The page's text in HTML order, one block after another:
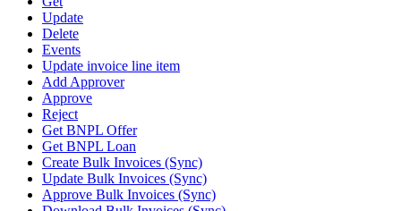
Update
Delete
Events
Update invoice line item
Add Approver
Approve
Reject
Get BNPL Offer
Get BNPL Loan
Create Bulk Invoices (Sync)
Update Bulk Invoices (Sync)
Approve Bulk Invoices (Sync)